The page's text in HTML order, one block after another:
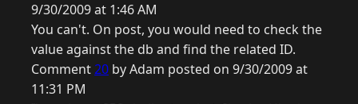
9/30/2009 at 1:46 AM
You can't. On post, you would need to check the
value against the db and find the related ID.
Comment20 by Adam posted on 9/30/2009 at
11:31 PM